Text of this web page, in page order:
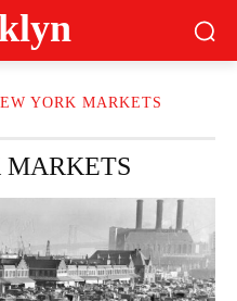
YORK MARKETS
MARKETS